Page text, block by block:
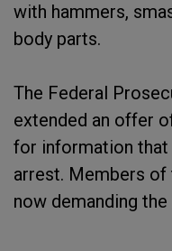
with hammers,
body parts.
The Federal
extended an offer
for information that
arrest. Members
now demanding